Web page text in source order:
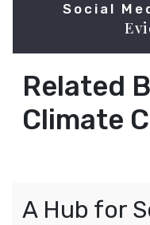
Social
Related
Climate
A Hub for